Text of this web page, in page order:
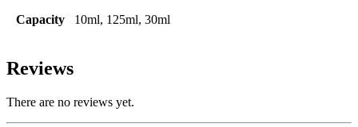
Capacity 10ml, 125ml, 30ml
Reviews
There are no reviews yet.